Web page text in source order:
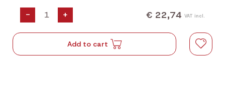
- + € 22,74 VAT incl.
Add to cart